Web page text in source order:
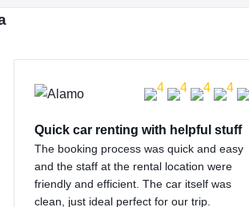
Quick car renting with helpful stuff
The booking process was quick and easy
and the staff at the rental location were
friendly and efficient. The car itself was
clean, just ideal perfect for our trip.